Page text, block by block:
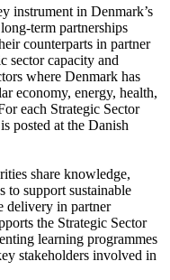
instrument in Denmark’s
term partnerships
counterparts in partner
sector capacity and
where Denmark has
economy, energy, health,
each Strategic Sector
posted at the Danish
share knowledge,
to support sustainable
delivery in partner
the Strategic Sector
learning programmes
stakeholders involved in